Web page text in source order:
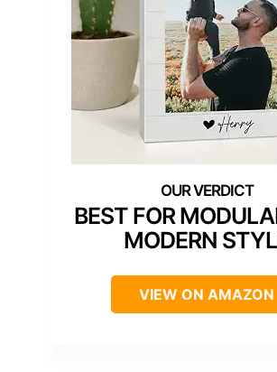
BEST FOR
MODERN
VIEW ON AMAZON